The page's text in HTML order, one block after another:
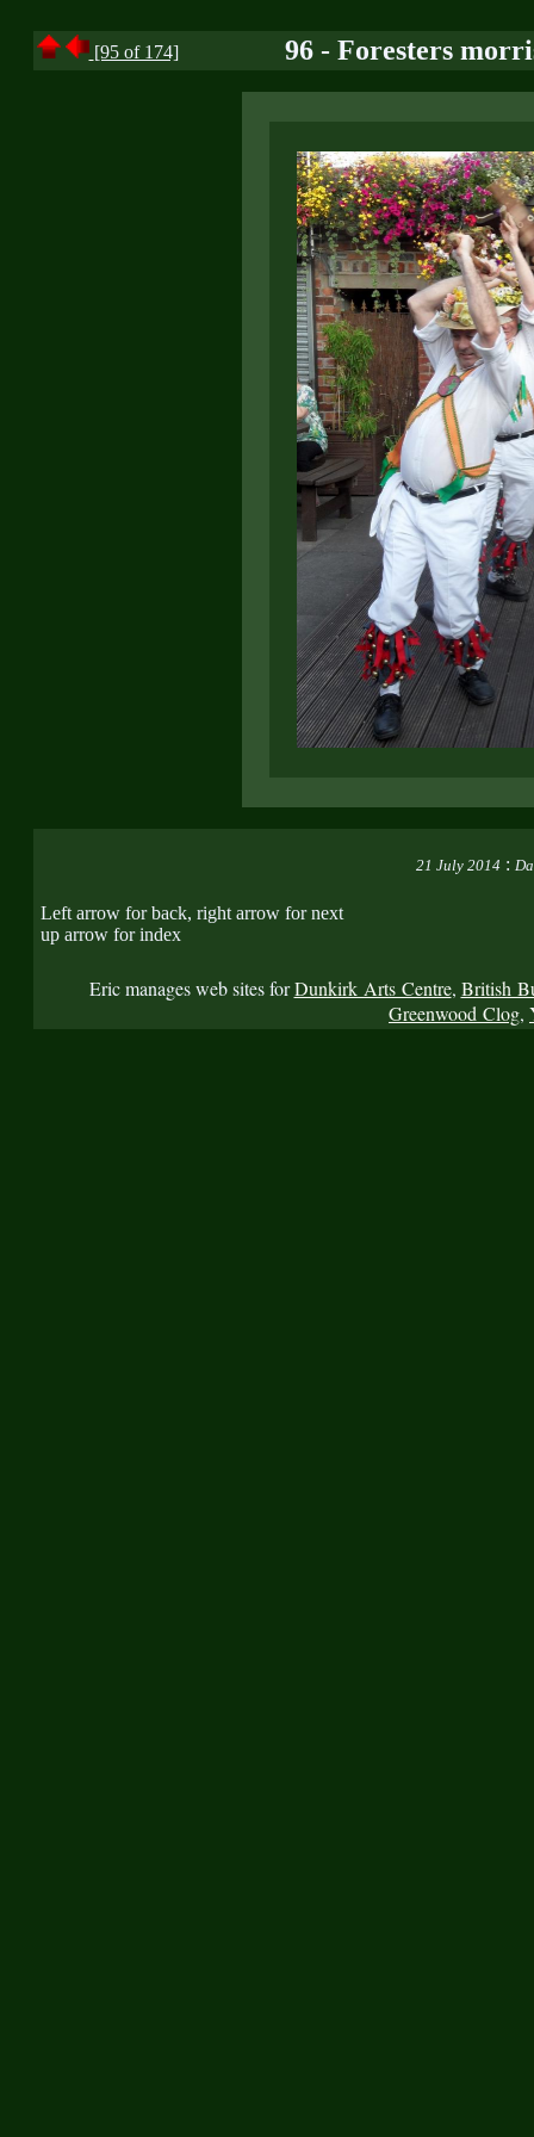
[95 of 174] 96 - Foresters
21 July 2014 :
Left arrow for back, right arrow for next
up arrow for index
Eric manages web sites forDunkirk Arts Centre, British
Greenwood Clog,